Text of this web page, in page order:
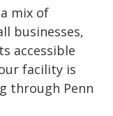
mix of
businesses,
accessible
facility is
through Penn